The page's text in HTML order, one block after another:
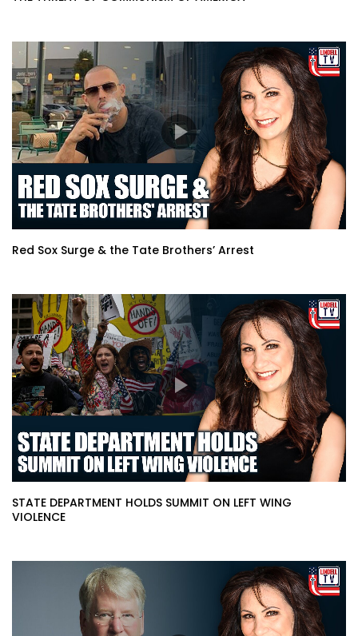
Red Sox Surge & the Tate Brothers’ Arrest
STATE DEPARTMENT HOLDS SUMMIT ON LEFT WING
VIOLENCE